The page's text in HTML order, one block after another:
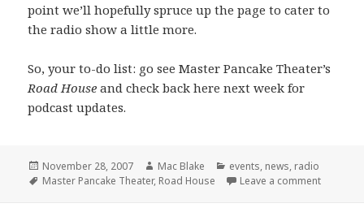
point we’ll hopefully spruce up the page to cater to
the radio show a little more.
So, your to-do list: go see Master Pancake Theater’s
Road House and check back here next week for
podcast updates.
Posted
on
November 28, 2007 Author
Mac Blake Categories
events, news, radio
Tags
Master Pancake Theater, Road House Leave a commenton Last